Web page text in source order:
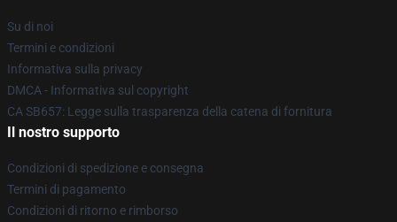
Su di noi
Termini e condizioni
Informativa sulla privacy
DMCA - Informativa sul copyright
CA SB657: Legge sulla trasparenza della catena di fornitura
Il nostro supporto
Condizioni di spedizione e consegna
Termini di pagamento
Condizioni di ritorno e rimborso